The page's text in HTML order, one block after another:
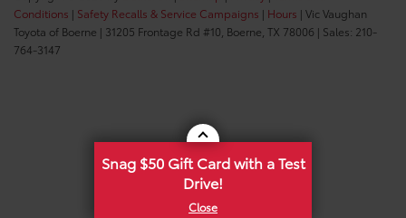
Conditions
Safety Recalls & Service Campaigns Hours | Vic Vaughan
Toyota of Boerne
31205 Frontage Rd #10, Boerne, TX 78006 | Sales: 210-
764-3147
Snag $50 Gift Card with a Test
Drive!